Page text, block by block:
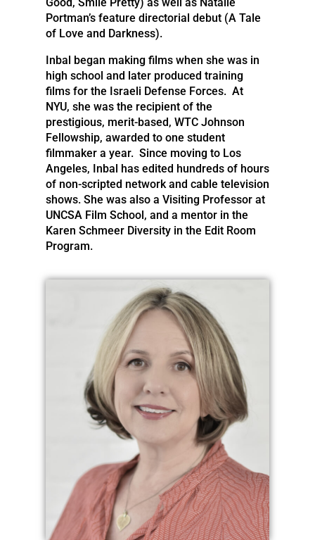
Portman’s feature directorial debut (A Tale
of Love and Darkness).
Inbal began making films when she was in
high school and later produced training
films for the Israeli Defense Forces. At
NYU, she was the recipient of the
prestigious, merit-based, WTC Johnson
Fellowship, awarded to one student
filmmaker a year. Since moving to Los
Angeles, Inbal has edited hundreds of hours
of non-scripted network and cable television
shows. She was also a Visiting Professor at
UNCSA Film School, and a mentor in the
Karen Schmeer Diversity in the Edit Room
Program.